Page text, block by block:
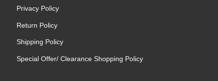
Privacy Policy
Return Policy
Shipping Policy
Special Offer/ Clearance Shopping Policy